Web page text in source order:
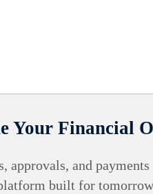
Your Financial
approvals, and payments
built for